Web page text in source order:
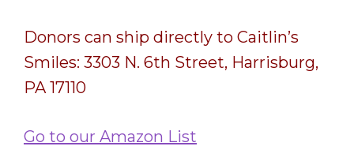
Donors can ship directly to Caitlin’s
Smiles: 3303 N. 6th Street, Harrisburg,
PA 17110
Go to our Amazon List